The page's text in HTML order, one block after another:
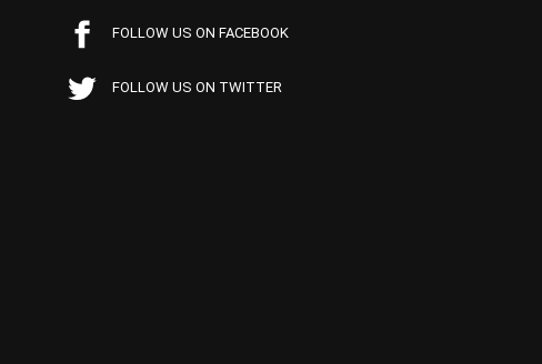
FOLLOW US ON FACEBOOK
FOLLOW US ON TWITTER